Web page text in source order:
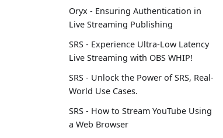
Oryx - Ensuring Authentication in
Live Streaming Publishing
SRS - Experience Ultra-Low Latency
Live Streaming with OBS WHIP!
SRS - Unlock the Power of SRS, Real-
World Use Cases.
SRS - How to Stream YouTube Using
a Web Browser